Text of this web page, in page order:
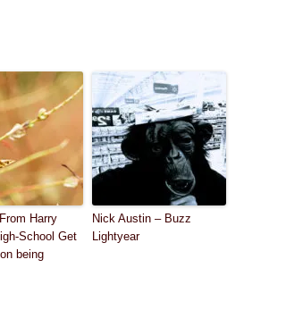
Harry
School Get
being
Nick Austin – Buzz
Lightyear